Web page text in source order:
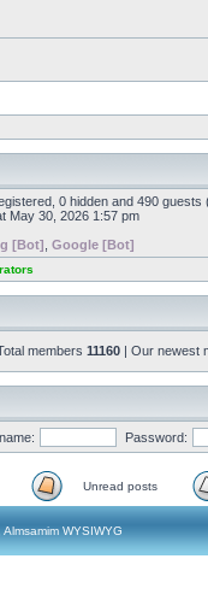
0 hidden and 490
May 30, 2026 1:57 pm
[Bot] Google [Bot]
members 11160 | Our newest
Password:
Unread posts
WYSIWYG